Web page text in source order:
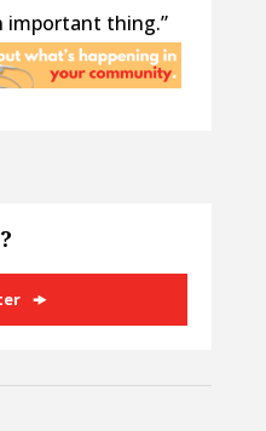
important thing.”